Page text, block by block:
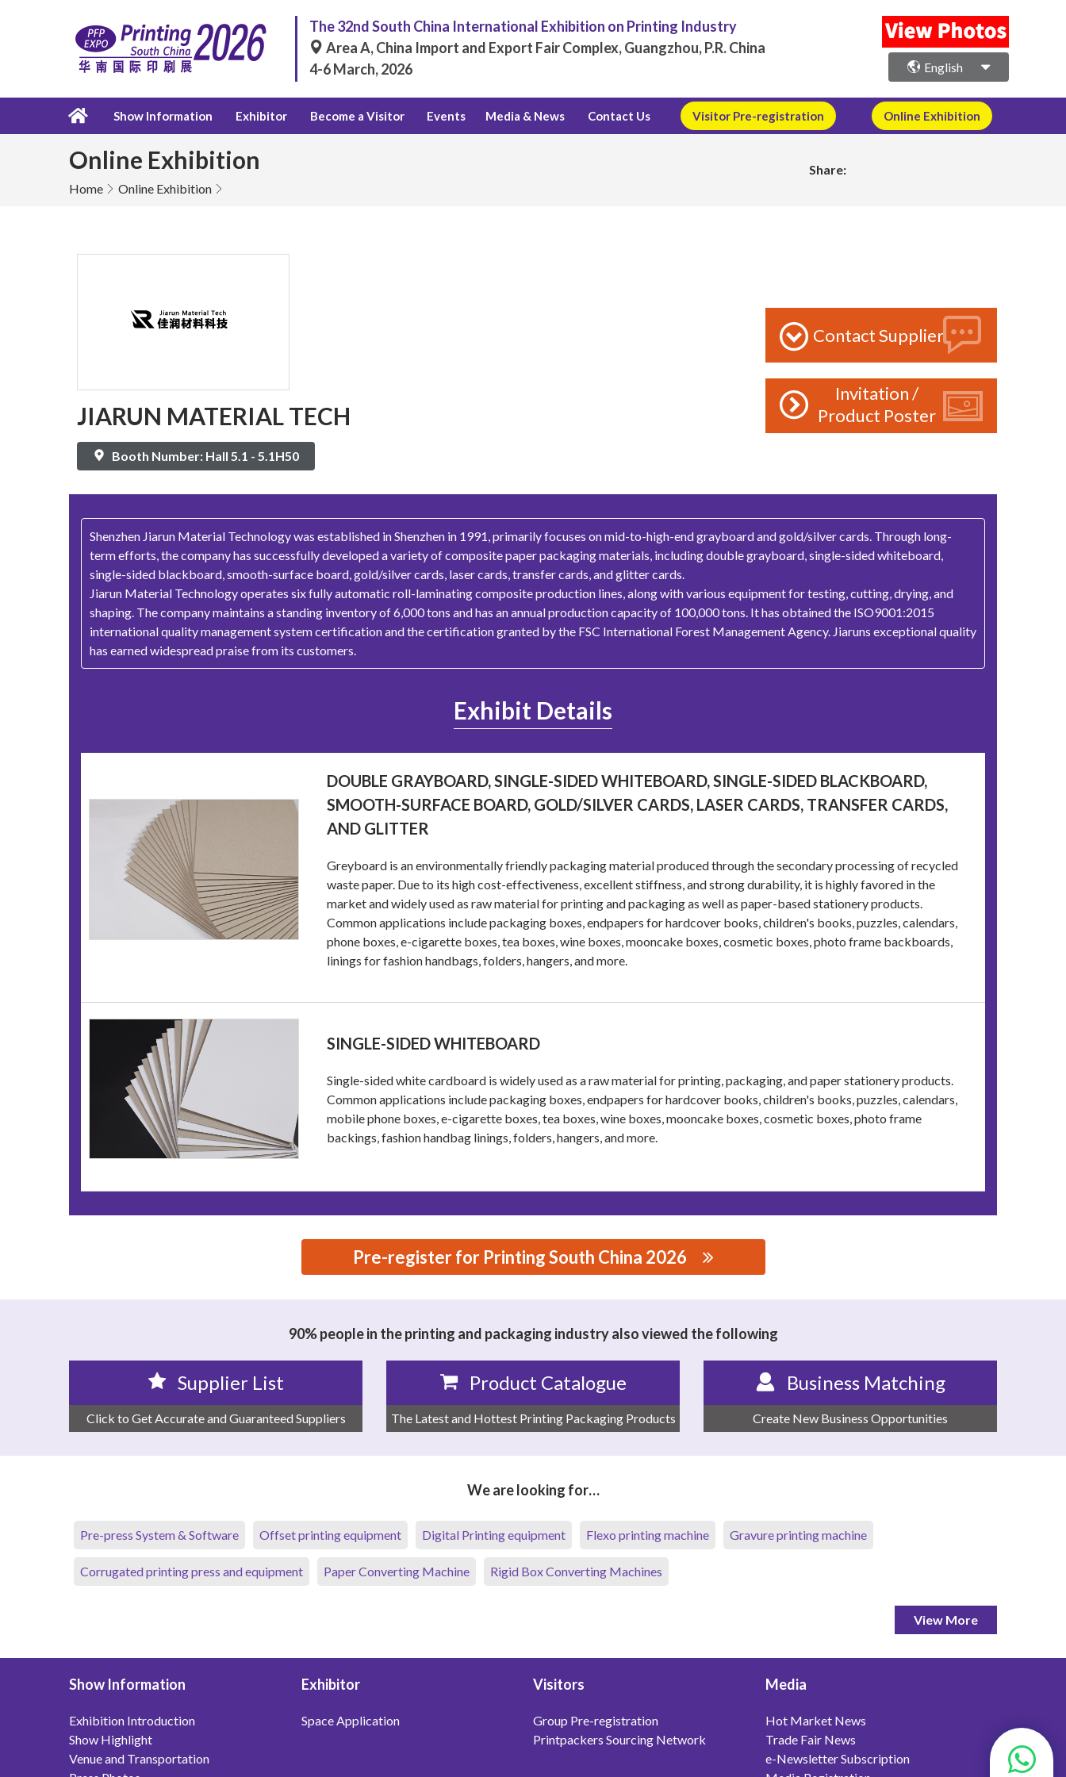
The 32nd South China International Exhibition on Printing Industry
Area A, China Import and Export Fair Complex, Guangzhou, P.R. China
4-6 March, 2026
English
Show Information Exhibitor Become a Visitor Events Media & News Contact Us Visitor Pre-registration Online Exhibition
Online Exhibition
Home Online Exhibition
Share:
JIARUN MATERIAL TECH
Booth Number: Hall 5.1 - 5.1H50
Contact Supplier
Invitation /
Product Poster
Shenzhen Jiarun Material Technology was established in Shenzhen in 1991, primarily focuses on mid-to-high-end grayboard and gold/silver cards. Through long-
term efforts, the company has successfully developed a variety of composite paper packaging materials, including double grayboard, single-sided whiteboard,
single-sided blackboard, smooth-surface board, gold/silver cards, laser cards, transfer cards, and glitter cards.
Jiarun Material Technology operates six fully automatic roll-laminating composite production lines, along with various equipment for testing, cutting, drying, and
shaping. The company maintains a standing inventory of 6,000 tons and has an annual production capacity of 100,000 tons. It has obtained the ISO9001:2015
international quality management system certification and the certification granted by the FSC International Forest Management Agency. Jiaruns exceptional quality
has earned widespread praise from its customers.
Exhibit Details
DOUBLE GRAYBOARD, SINGLE-SIDED WHITEBOARD, SINGLE-SIDED BLACKBOARD,
SMOOTH-SURFACE BOARD, GOLD/SILVER CARDS, LASER CARDS, TRANSFER CARDS,
AND GLITTER
Greyboard is an environmentally friendly packaging material produced through the secondary processing of recycled
waste paper. Due to its high cost-effectiveness, excellent stiffness, and strong durability, it is highly favored in the
market and widely used as raw material for printing and packaging as well as paper-based stationery products.
Common applications include packaging boxes, endpapers for hardcover books, children's books, puzzles, calendars,
phone boxes, e-cigarette boxes, tea boxes, wine boxes, mooncake boxes, cosmetic boxes, photo frame backboards,
linings for fashion handbags, folders, hangers, and more.
SINGLE-SIDED WHITEBOARD
Single-sided white cardboard is widely used as a raw material for printing, packaging, and paper stationery products.
Common applications include packaging boxes, endpapers for hardcover books, children's books, puzzles, calendars,
mobile phone boxes, e-cigarette boxes, tea boxes, wine boxes, mooncake boxes, cosmetic boxes, photo frame
backings, fashion handbag linings, folders, hangers, and more.
Pre-register for Printing South China 2026
90% people in the printing and packaging industry also viewed the following
Supplier List
Click to Get Accurate and Guaranteed Suppliers
Product Catalogue
The Latest and Hottest Printing Packaging Products
Business Matching
Create New Business Opportunities
We are looking for…
Pre-press System & Software Offset printing equipment Digital Printing equipment Flexo printing machine Gravure printing machine
Corrugated printing press and equipment Paper Converting Machine Rigid Box Converting Machines
View More
Show Information
Exhibition Introduction
Show Highlight
Venue and Transportation
Exhibitor
Space Application
Visitors
Group Pre-registration
Printpackers Sourcing Network
Media
Hot Market News
Trade Fair News
e-Newsletter Subscription